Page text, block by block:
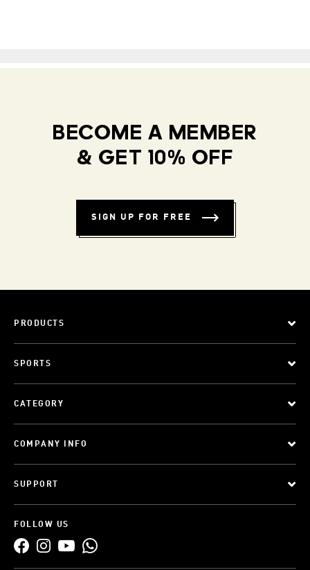
BECOME A MEMBER
& GET 10% OFF
SIGN UP FOR FREE
PRODUCTS
SPORTS
CATEGORY
COMPANY INFO
SUPPORT
FOLLOW US